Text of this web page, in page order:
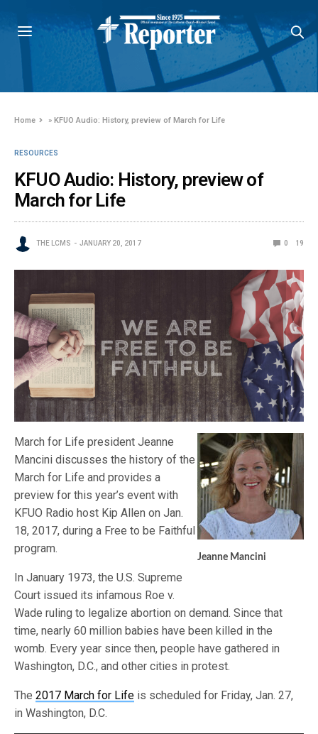
Home »KFUO Audio: History, preview of March for Life
RESOURCES
KFUO Audio: History, preview of
March for Life
THE LCMS JANUARY 20, 2017 0 19
Jeanne Mancini
March for Life president Jeanne
Mancini discusses the history of the
March for Life and provides a
preview for this year’s event with
KFUO Radio host Kip Allen on Jan.
18, 2017, during a Free to be Faithful
program.
In January 1973, the U.S. Supreme
Court issued its infamous Roe v.
Wade ruling to legalize abortion on demand. Since that
time, nearly 60 million babies have been killed in the
womb. Every year since then, people have gathered in
Washington, D.C., and other cities in protest.
The2017 March for Life is scheduled for Friday, Jan. 27,
in Washington, D.C.